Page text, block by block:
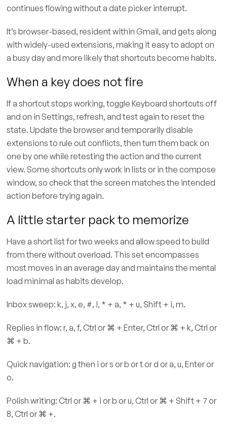
continues flowing without a date picker interrupt.
It’s browser-based, resident within Gmail, and gets along
with widely-used extensions, making it easy to adopt on
a busy day and more likely that shortcuts become habits.
When a key does not fire
If a shortcut stops working, toggle Keyboard shortcuts off
and on in Settings, refresh, and test again to reset the
state. Update the browser and temporarily disable
extensions to rule out conflicts, then turn them back on
one by one while retesting the action and the current
view. Some shortcuts only work in lists or in the compose
window, so check that the screen matches the intended
action before trying again.
A little starter pack to memorize
Have a short list for two weeks and allow speed to build
from there without overload. This set encompasses
most moves in an average day and maintains the mental
load minimal as habits develop.
Inbox sweep: k, j, x, e, #, !, * + a, * + u, Shift + i, m.
Replies in flow: r, a, f, Ctrl or ⌘ + Enter, Ctrl or ⌘ + k, Ctrl or
⌘ + b.
Quick navigation: g then i or s or b or t or d or a, u, Enter or
o.
Polish writing: Ctrl or ⌘ + i or b or u, Ctrl or ⌘ + Shift + 7 or
8, Ctrl or ⌘ +.